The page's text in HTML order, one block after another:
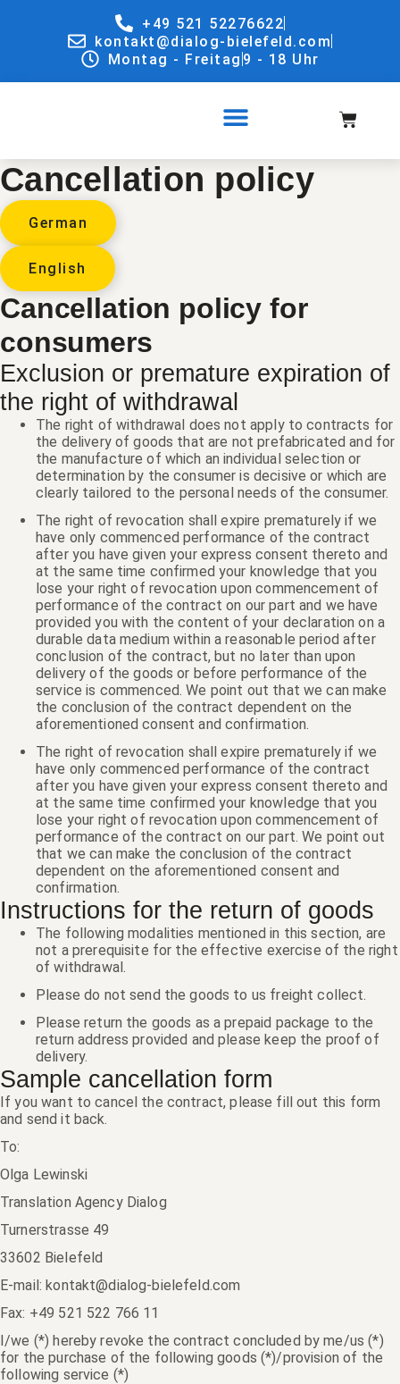
+49 521 52276622
kontakt@dialog-bielefeld.com
Montag - Freitag 9 - 18 Uhr
Cancellation policy
German
English
Cancellation policy for
consumers
Exclusion or premature expiration of
the right of withdrawal
The right of withdrawal does not apply to contracts for
the delivery of goods that are not prefabricated and for
the manufacture of which an individual selection or
determination by the consumer is decisive or which are
clearly tailored to the personal needs of the consumer.
The right of revocation shall expire prematurely if we
have only commenced performance of the contract
after you have given your express consent thereto and
at the same time confirmed your knowledge that you
lose your right of revocation upon commencement of
performance of the contract on our part and we have
provided you with the content of your declaration on a
durable data medium within a reasonable period after
conclusion of the contract, but no later than upon
delivery of the goods or before performance of the
service is commenced. We point out that we can make
the conclusion of the contract dependent on the
aforementioned consent and confirmation.
The right of revocation shall expire prematurely if we
have only commenced performance of the contract
after you have given your express consent thereto and
at the same time confirmed your knowledge that you
lose your right of revocation upon commencement of
performance of the contract on our part. We point out
that we can make the conclusion of the contract
dependent on the aforementioned consent and
confirmation.
Instructions for the return of goods
The following modalities mentioned in this section, are
not a prerequisite for the effective exercise of the right
of withdrawal.
Please do not send the goods to us freight collect.
Please return the goods as a prepaid package to the
return address provided and please keep the proof of
delivery.
Sample cancellation form
If you want to cancel the contract, please fill out this form
and send it back.
To:
Olga Lewinski
Translation Agency Dialog
Turnerstrasse 49
33602 Bielefeld
E-mail: kontakt@dialog-bielefeld.com
Fax: +49 521 522 766 11
I/we (*) hereby revoke the contract concluded by me/us (*)
for the purchase of the following goods (*)/provision of the
following service (*)